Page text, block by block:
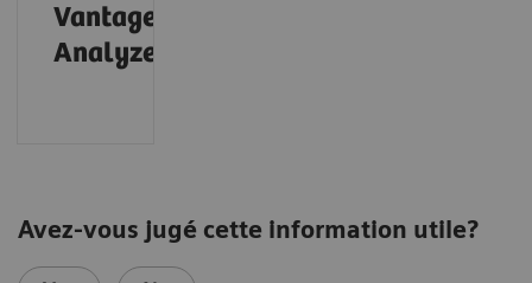
Vantage
Analyzer
Avez-vous jugé cette information utile?